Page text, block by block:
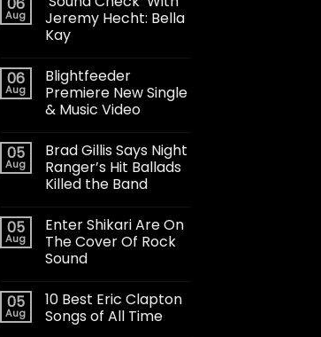
Aug
Jeremy Hecht: Bella
Kay
06
Aug
Blightfeeder
Premiere New Single
& Music Video
05
Aug
Brad Gillis Says Night
Ranger’s Hit Ballads
Killed the Band
05
Aug
Enter Shikari Are On
The Cover Of Rock
Sound
05
Aug
10 Best Eric Clapton
Songs of All Time